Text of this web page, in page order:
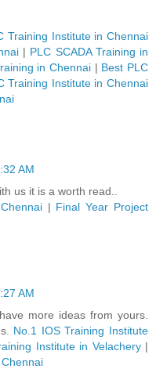
Training Institute in Chennai
| PLC SCADA Training in
in Chennai| Best PLC
Training Institute in Chennai
AM
us it is a worth read..
| Final Year Project
AM
more ideas from yours.
No.1 IOS Training Institute
Institute in Velachery|